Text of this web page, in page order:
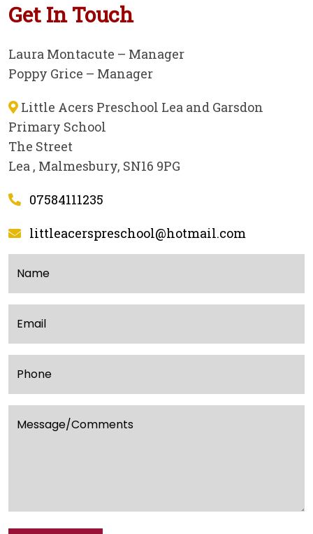
Get In Touch
Laura Montacute – Manager
Poppy Grice – Manager
Little Acers Preschool Lea and Garsdon
Primary School
The Street
Lea , Malmesbury, SN16 9PG
07584111235
littleacerspreschool@hotmail.com